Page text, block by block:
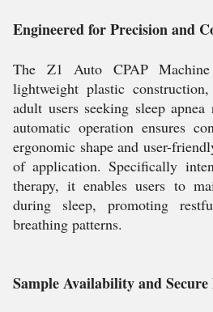
Engineered for Precision and
The Z1 Auto CPAP
lightweight plastic
adult users seeking sleep
automatic operation ensures
ergonomic shape and user-
of application. Specifically
therapy, it enables users to
during sleep, promoting
breathing patterns.
Sample Availability and